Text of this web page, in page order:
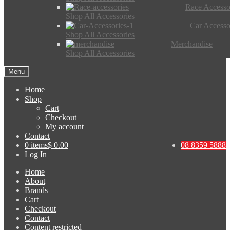
Race
Shop All Accessories
Car
Shop All Accessories
Merchandise
Shop All Accessories
Menu
Home
Shop
Cart
Checkout
My account
Contact
08 8359 5888
0 items$ 0.00
Log In
Home
About
Brands
Cart
Checkout
Contact
Content restricted